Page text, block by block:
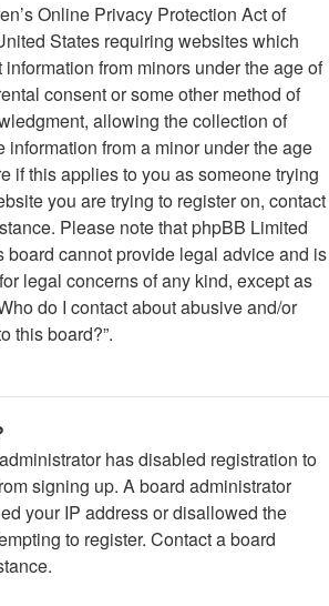
Online Privacy Protection Act of
States requiring websites which
from minors under the age of
consent or some other method of
allowing the collection of
from a minor under the age
if this applies to you as someone trying
you are trying to register on, contact
Please note that phpBB Limited
board cannot provide legal advice and is
legal concerns of any kind, except as
do I contact about abusive and/or
this board?”.
has disabled registration to
signing up. A board administrator
your IP address or disallowed the
to register. Contact a board